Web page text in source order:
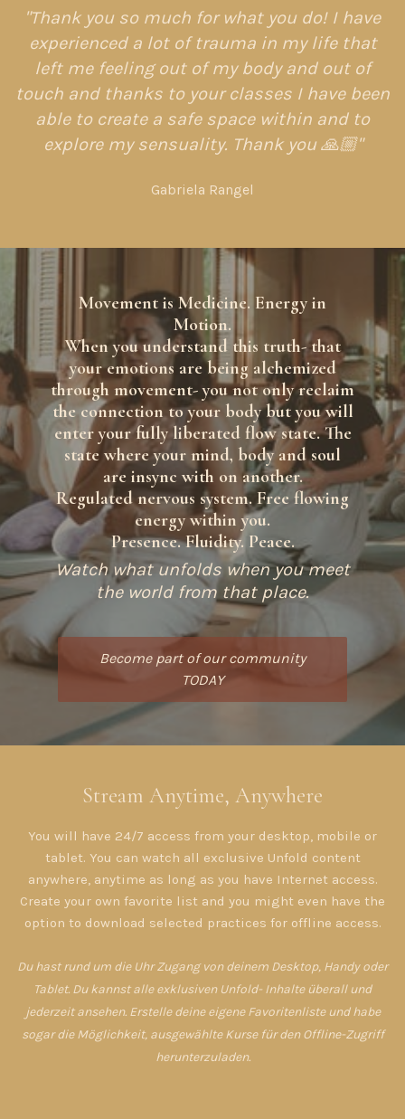
"Thank you so much for what you do! I have
experienced a lot of trauma in my life that
left me feeling out of my body and out of
touch and thanks to your classes I have been
able to create a safe space within and to
explore my sensuality. Thank you 🙏🏼"
Gabriela Rangel
Movement is Medicine. Energy in
Motion.
When you understand this truth- that
your emotions are being alchemized
through movement- you not only reclaim
the connection to your body but you will
enter your fully liberated flow state. The
state where your mind, body and soul
are insync with on another.
Regulated nervous system. Free flowing
energy within you.
Presence. Fluidity. Peace.
Watch what unfolds when you meet
the world from that place.
Become part of our community
TODAY
​​Stream Anytime, Anywhere
You will have 24/7 access from your desktop, mobile or
tablet. You can watch all exclusive Unfold content
anywhere, anytime as long as you have Internet access.
Create your own favorite list and you might even have the
option to download selected practices for offline access.
Du hast rund um die Uhr Zugang von deinem Desktop, Handy oder
Tablet. Du kannst alle exklusiven Unfold- Inhalte überall und
jederzeit ansehen. Erstelle deine eigene Favoritenliste und habe
sogar die Möglichkeit, ausgewählte Kurse für den Offline-Zugriff
herunterzuladen.